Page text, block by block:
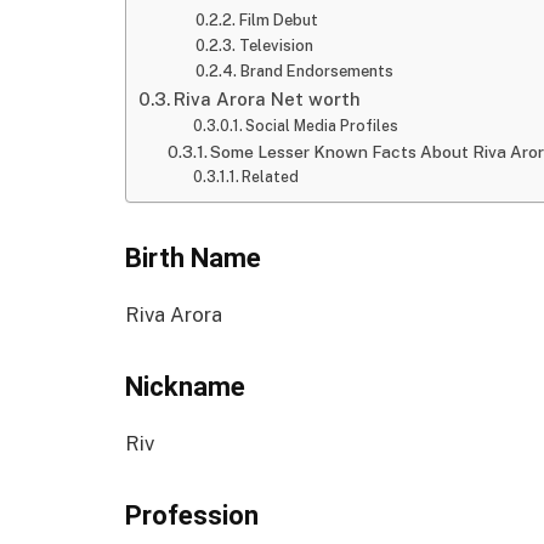
Film Debut
Television
Brand Endorsements
Riva Arora Net worth
Social Media Profiles
Some Lesser Known Facts About Riva
Related
Birth Name
Riva Arora
Nickname
Riv
Profession